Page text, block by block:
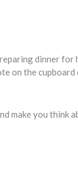
dinner
on the
make you think